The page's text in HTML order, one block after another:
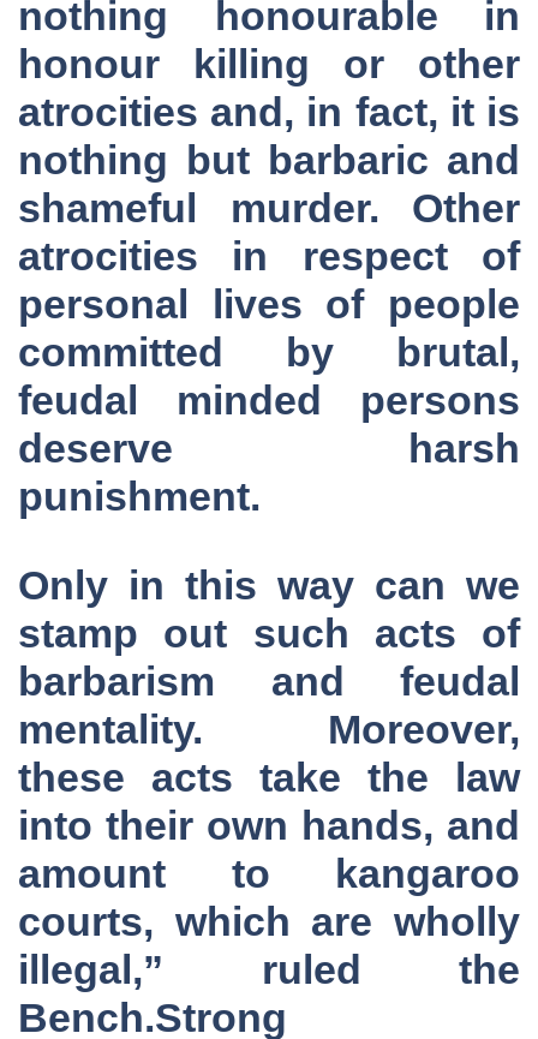
nothing honourable in
honour killing or other
atrocities and, in fact, it is
nothing but barbaric and
shameful murder. Other
atrocities in respect of
personal lives of people
committed by brutal,
feudal minded persons
deserve harsh
punishment.
Only in this way can we
stamp out such acts of
barbarism and feudal
mentality. Moreover,
these acts take the law
into their own hands, and
amount to kangaroo
courts, which are wholly
illegal,” ruled the
Bench.Strong